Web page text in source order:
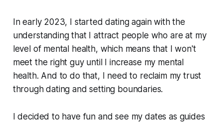
In early 2023, I started dating again with the
understanding that I attract people who are at my
level of mental health, which means that I won't
meet the right guy until I increase my mental
health. And to do that, I need to reclaim my trust
through dating and setting boundaries.
I decided to have fun and see my dates as guides